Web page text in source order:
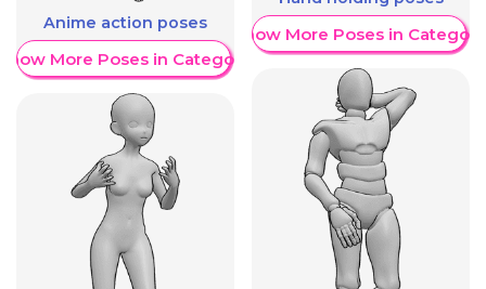
Anime action poses
More Poses in Category
Show More Poses in Category